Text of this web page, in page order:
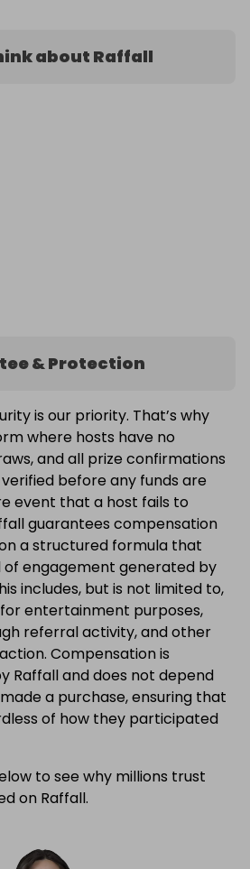
about Raffall
& Protection
is our priority. That’s why
where hosts have no
and all prize confirmations
before any funds are
event that a host fails to
guarantees compensation
a structured formula that
of engagement generated by
includes, but is not limited to,
entertainment purposes,
referral activity, and other
Compensation is
Raffall and does not depend
a purchase, ensuring that
of how they participated
to see why millions trust
on Raffall.